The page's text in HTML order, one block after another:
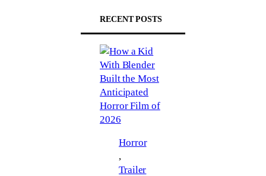
RECENT POSTS
Horror
,
Trailer